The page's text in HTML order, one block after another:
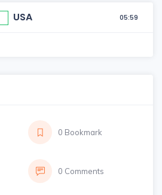
USA 05:59
0 Bookmark
0 Comments